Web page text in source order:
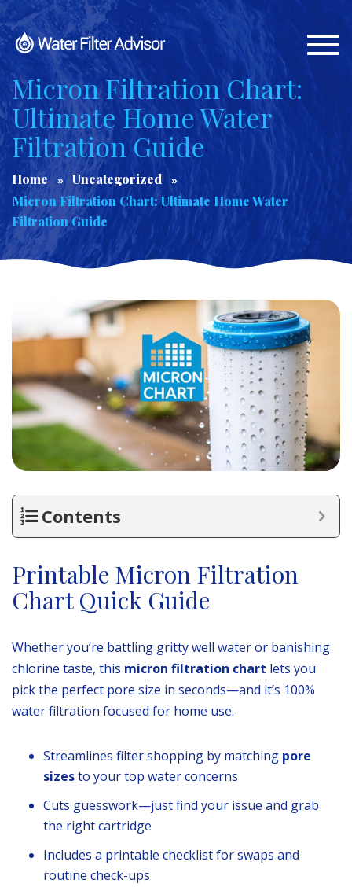
Micron Filtration Chart:
Ultimate Home Water
Filtration Guide
Home
Uncategorized
Micron Filtration Chart: Ultimate Home Water
Filtration Guide
Contents
Printable Micron Filtration
Chart Quick Guide
Whether you’re battling gritty well water or banishing
chlorine taste, this micron filtration chart lets you
pick the perfect pore size in seconds—and it’s 100%
water filtration focused for home use.
Streamlines filter shopping by matching pore
sizesto your top water concerns
Cuts guesswork—just find your issue and grab
the right cartridge
Includes a printable checklist for swaps and
routine check-ups